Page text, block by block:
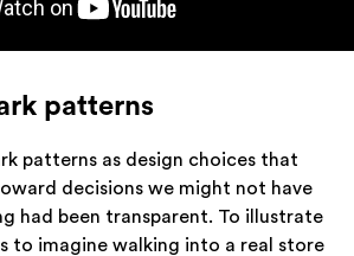
patterns
patterns as design choices that
decisions we might not have
had been transparent. To illustrate
to imagine walking into a real store